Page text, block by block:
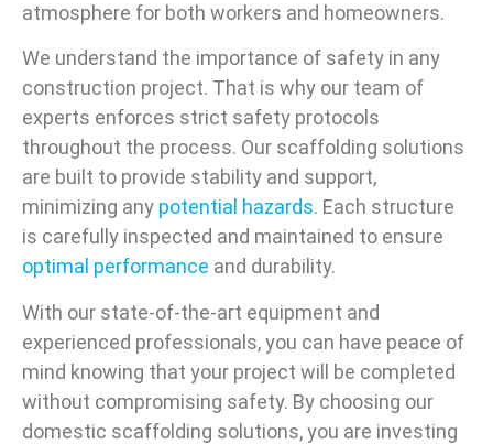
atmosphere for both workers and homeowners.
We understand the importance of safety in any
construction project. That is why our team of
experts enforces strict safety protocols
throughout the process. Our scaffolding solutions
are built to provide stability and support,
minimizing any potential hazards. Each structure
is carefully inspected and maintained to ensure
optimal performance and durability.
With our state-of-the-art equipment and
experienced professionals, you can have peace of
mind knowing that your project will be completed
without compromising safety. By choosing our
domestic scaffolding solutions, you are investing